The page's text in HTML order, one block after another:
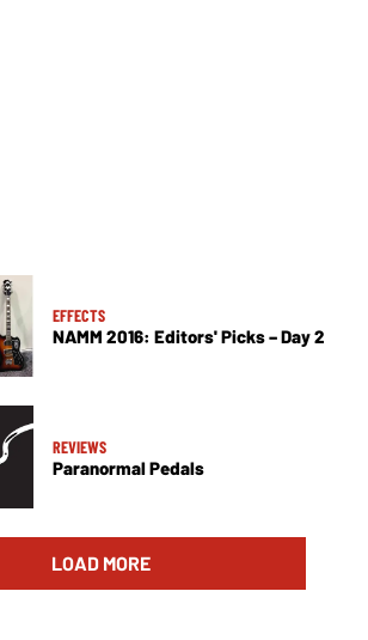
EFFECTS
NAMM 2016: Editors' Picks – Day 2
REVIEWS
Paranormal Pedals
LOAD MORE